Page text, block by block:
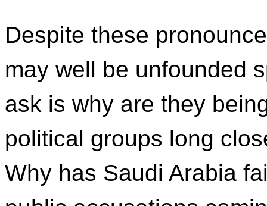
Despite these
may well be unfounded
ask is why are they
political groups long
Why has Saudi Arabia